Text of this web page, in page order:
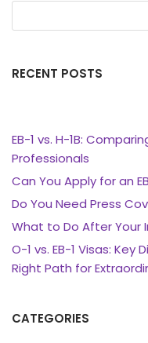
RECENT POSTS
EB-1 vs. H-1B:
Professionals
Can You Apply for an
Do You Need Press
What to Do After Your
O-1 vs. EB-1 Visas:
Right Path for
CATEGORIES